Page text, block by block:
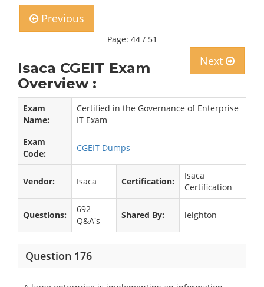
Previous
Page: 44 / 51
Next
Isaca CGEIT Exam
Overview :
Exam
Name:
Certified in the Governance of Enterprise
IT Exam
Exam
Code:
CGEIT Dumps
Vendor: Isaca Certification:
Isaca
Certification
Questions:
692
Q&A's
Shared By: leighton
Question 176